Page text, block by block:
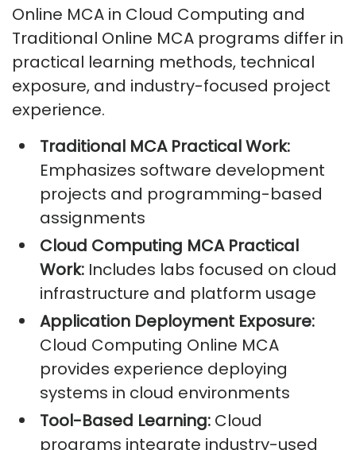
Online MCA in Cloud Computing and
Traditional Online MCA programs differ in
practical learning methods, technical
exposure, and industry-focused project
experience.
Traditional MCA Practical Work:
Emphasizes software development
projects and programming-based
assignments
Cloud Computing MCA Practical
Work: Includes labs focused on cloud
infrastructure and platform usage
Application Deployment Exposure:
Cloud Computing Online MCA
provides experience deploying
systems in cloud environments
Tool-Based Learning: Cloud
programs integrate industry-used